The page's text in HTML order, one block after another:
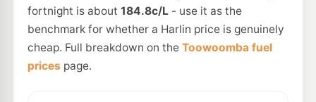
fortnight is about 184.8c/L- use it as the
benchmark for whether a Harlin price is genuinely
cheap. Full breakdown on the Toowoomba fuel
prices page.